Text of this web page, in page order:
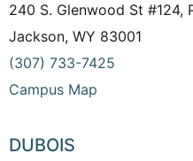
240 S. Glenwood St #124,
Jackson, WY 83001
(307) 733-7425
Campus Map
DUBOIS